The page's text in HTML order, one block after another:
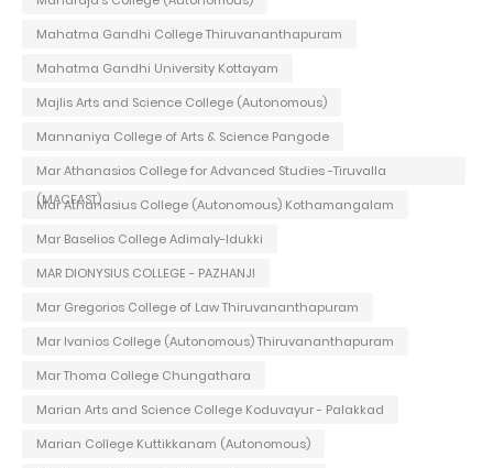
Mahatma Gandhi College Thiruvananthapuram
Mahatma Gandhi University Kottayam
Majlis Arts and Science College (Autonomous)
Mannaniya College of Arts & Science Pangode
Mar Athanasios College for Advanced Studies -Tiruvalla
(MACFAST)
Mar Athanasius College (Autonomous) Kothamangalam
Mar Baselios College Adimaly-Idukki
MAR DIONYSIUS COLLEGE - PAZHANJI
Mar Gregorios College of Law Thiruvananthapuram
Mar Ivanios College (Autonomous) Thiruvananthapuram
Mar Thoma College Chungathara
Marian Arts and Science College Koduvayur - Palakkad
Marian College Kuttikkanam (Autonomous)